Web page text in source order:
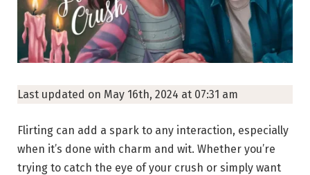
Last updated on May 16th, 2024 at 07:31 am
Flirting can add a spark to any interaction, especially
when it’s done with charm and wit. Whether you’re
trying to catch the eye of your crush or simply want